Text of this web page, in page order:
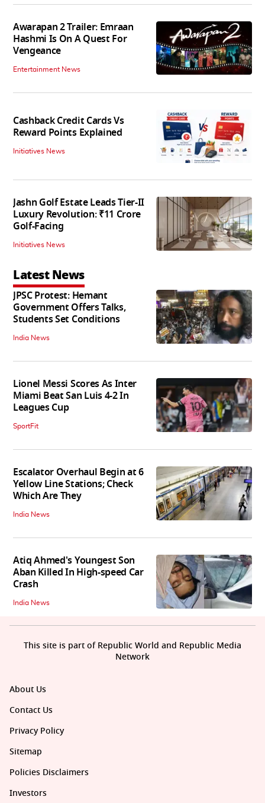
Awarapan 2 Trailer: Emraan
Hashmi Is On A Quest For
Vengeance
Entertainment News
Cashback Credit Cards Vs
Reward Points Explained
Initiatives News
Jashn Golf Estate Leads Tier-II
Luxury Revolution: ₹11 Crore
Golf-Facing
Initiatives News
Latest News
JPSC Protest: Hemant
Government Offers Talks,
Students Set Conditions
India News
Lionel Messi Scores As Inter
Miami Beat San Luis 4-2 In
Leagues Cup
SportFit
Escalator Overhaul Begin at 6
Yellow Line Stations; Check
Which Are They
India News
Atiq Ahmed's Youngest Son
Aban Killed In High-speed Car
Crash
India News
About Us
Contact Us
Privacy Policy
Sitemap
Policies Disclaimers
Investors
This site is part of Republic World and Republic Media
Network